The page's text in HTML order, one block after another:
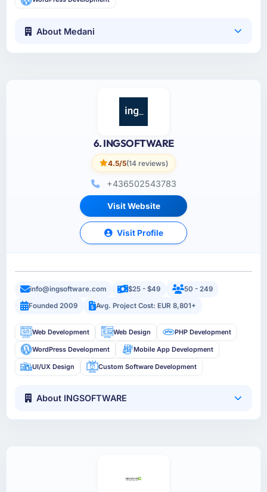
About Medani
6. INGSOFTWARE
4.5/5(14 reviews)
+436502543783
Visit Website
Visit Profile
info@ingsoftware.com $25 - $49
50 - 249
Founded 2009
Avg. Project Cost: EUR 8,801+
Web Development Web Design PHP Development
WordPress Development Mobile App Development
UI/UX Design Custom Software Development
About INGSOFTWARE